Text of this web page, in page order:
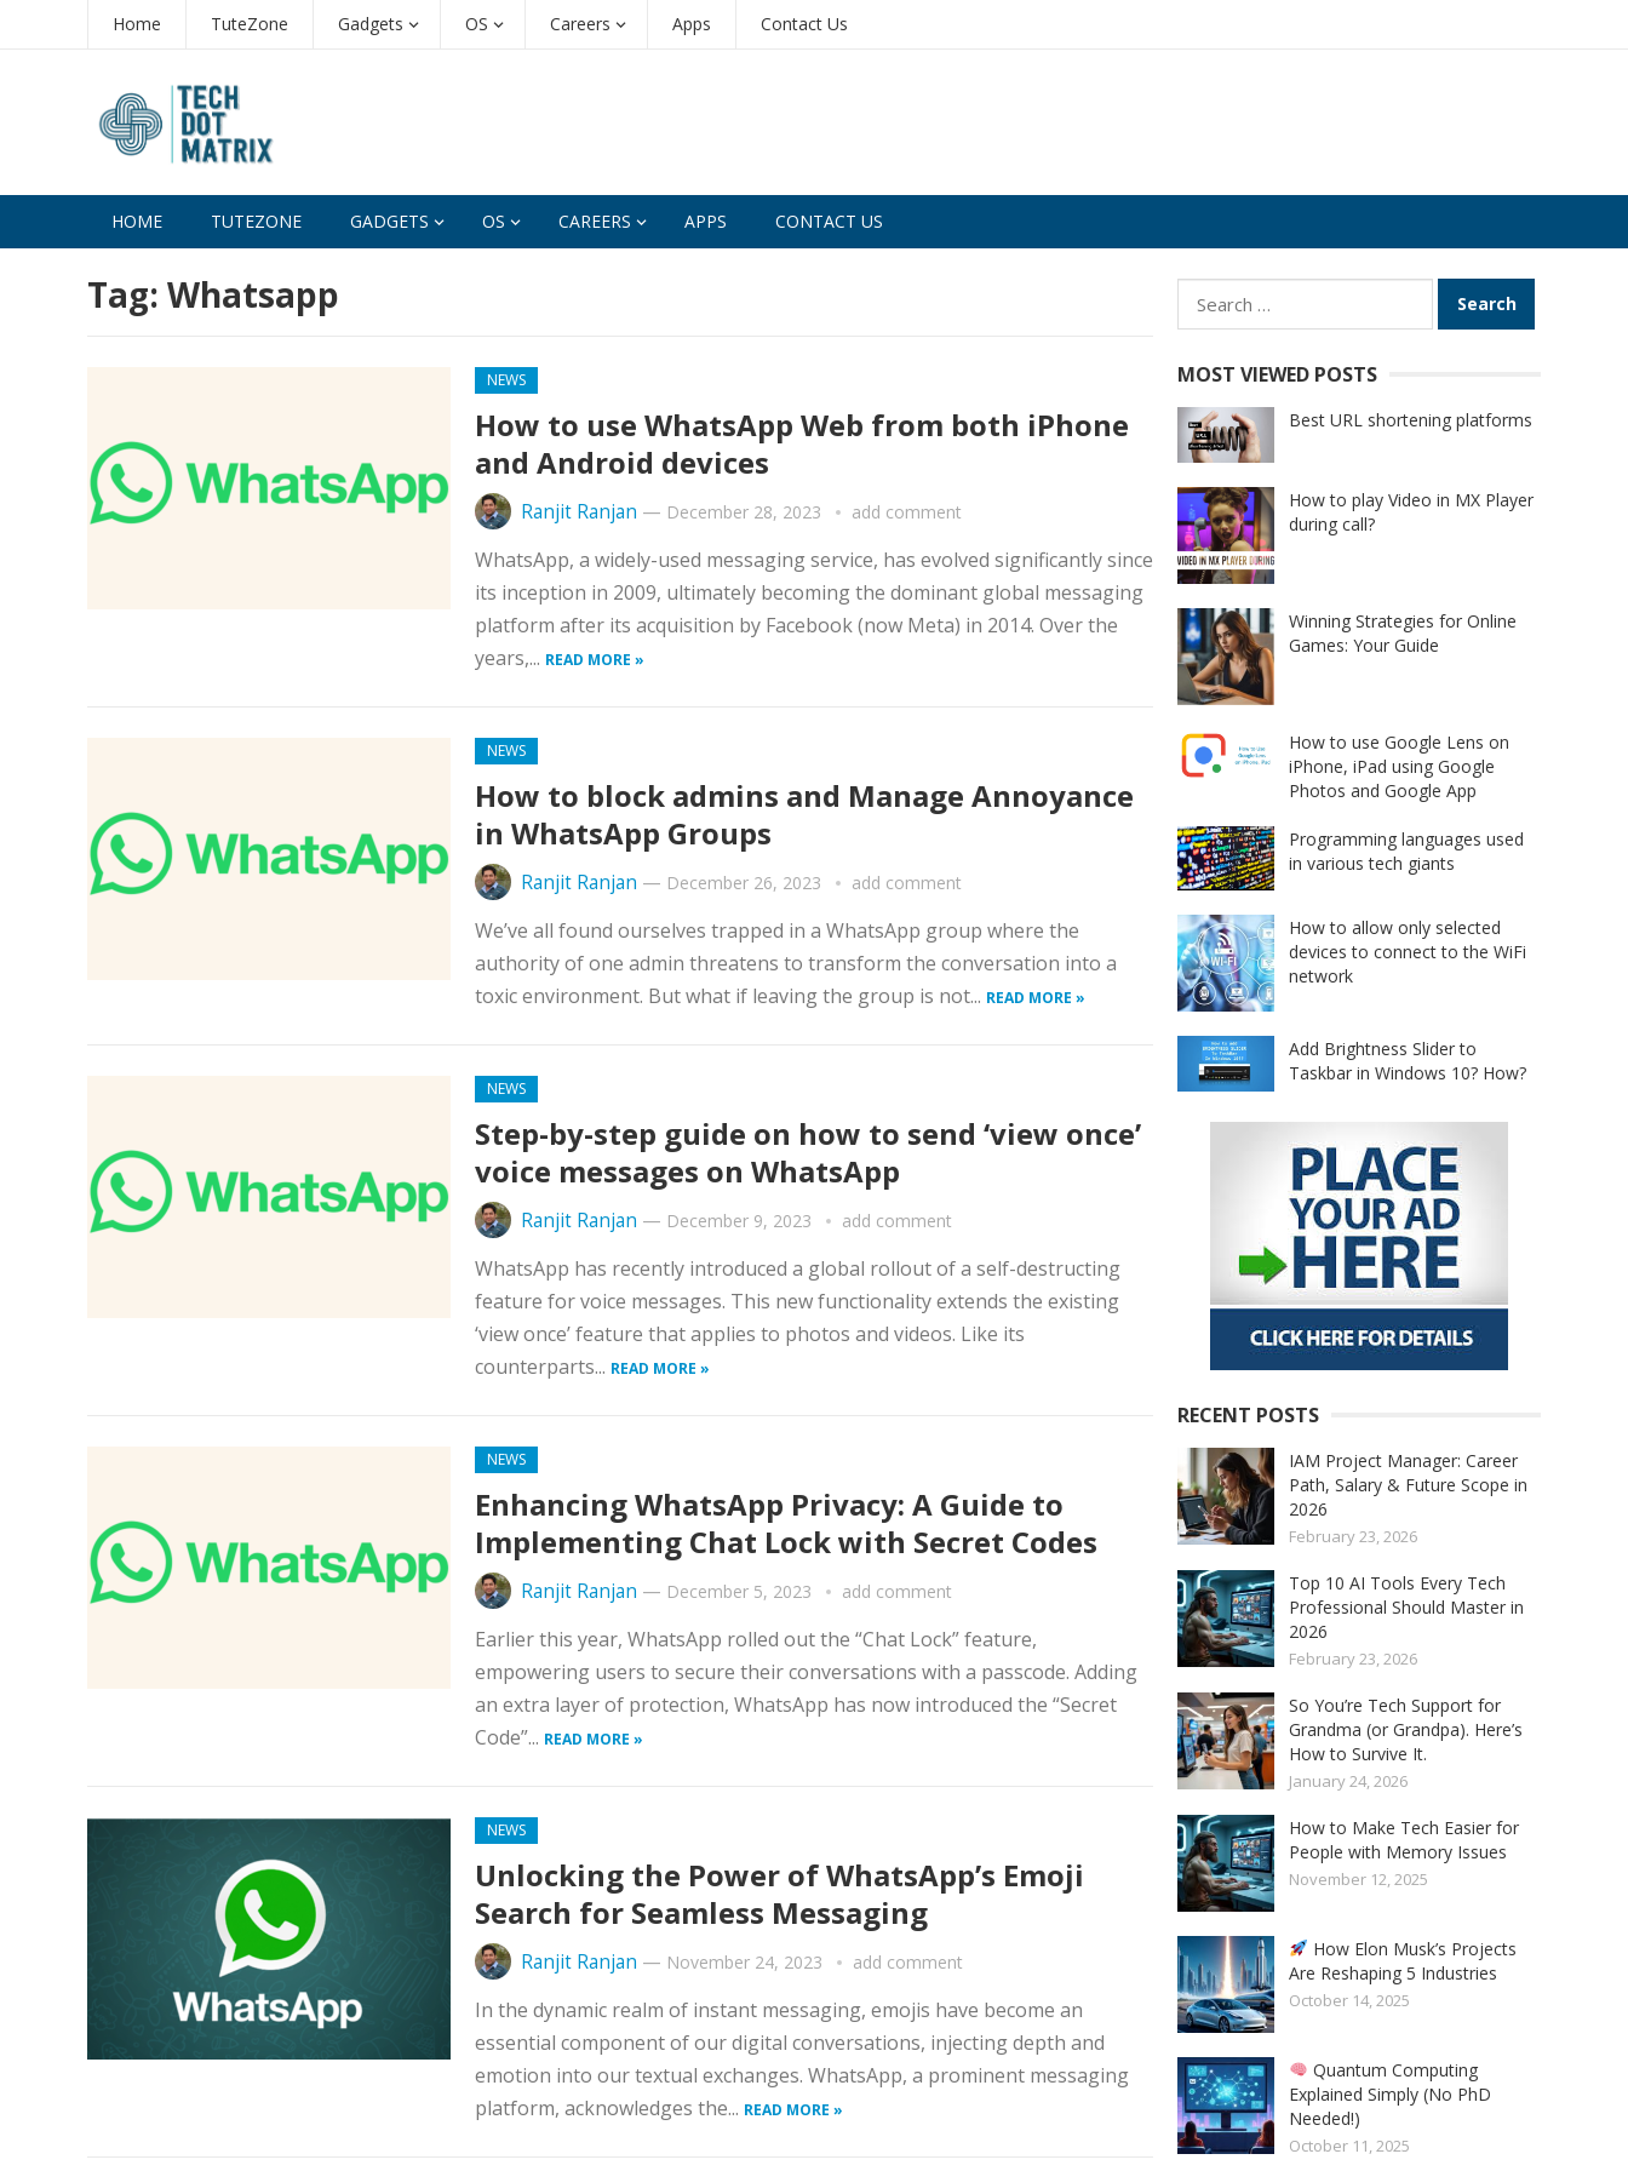
Home TuteZone Gadgets OS Careers Apps Contact Us
HOME TUTEZONE GADGETS OS CAREERS APPS CONTACT US
Tag: Whatsapp
NEWS
How to use WhatsApp Web from both iPhone
and Android devices
Ranjit Ranjan — December 28, 2023 add comment
WhatsApp, a widely-used messaging service, has evolved significantly since
its inception in 2009, ultimately becoming the dominant global messaging
platform after its acquisition by Facebook (now Meta) in 2014. Over the
years,... READ MORE »
NEWS
How to block admins and Manage Annoyance
in WhatsApp Groups
Ranjit Ranjan — December 26, 2023 add comment
We’ve all found ourselves trapped in a WhatsApp group where the
authority of one admin threatens to transform the conversation into a
toxic environment. But what if leaving the group is not... READ MORE »
NEWS
Step-by-step guide on how to send ‘view once’
voice messages on WhatsApp
Ranjit Ranjan — December 9, 2023 add comment
WhatsApp has recently introduced a global rollout of a self-destructing
feature for voice messages. This new functionality extends the existing
‘view once’ feature that applies to photos and videos. Like its
counterparts... READ MORE »
NEWS
Enhancing WhatsApp Privacy: A Guide to
Implementing Chat Lock with Secret Codes
Ranjit Ranjan — December 5, 2023 add comment
Earlier this year, WhatsApp rolled out the “Chat Lock” feature,
empowering users to secure their conversations with a passcode. Adding
an extra layer of protection, WhatsApp has now introduced the “Secret
Code”... READ MORE »
NEWS
Unlocking the Power of WhatsApp’s Emoji
Search for Seamless Messaging
Ranjit Ranjan — November 24, 2023 add comment
In the dynamic realm of instant messaging, emojis have become an
essential component of our digital conversations, injecting depth and
emotion into our textual exchanges. WhatsApp, a prominent messaging
platform, acknowledges the... READ MORE »
Search
for:
MOST VIEWED POSTS
Best URL shortening platforms
How to play Video in MX Player
during call?
Winning Strategies for Online
Games: Your Guide
How to use Google Lens on
iPhone, iPad using Google
Photos and Google App
Programming languages used
in various tech giants
How to allow only selected
devices to connect to the WiFi
network
Add Brightness Slider to
Taskbar in Windows 10? How?
RECENT POSTS
IAM Project Manager: Career
Path, Salary & Future Scope in
2026
February 23, 2026
Top 10 AI Tools Every Tech
Professional Should Master in
2026
February 23, 2026
So You’re Tech Support for
Grandma (or Grandpa). Here’s
How to Survive It.
January 24, 2026
How to Make Tech Easier for
People with Memory Issues
November 12, 2025
How Elon Musk’s Projects
Are Reshaping 5 Industries
October 14, 2025
Quantum Computing
Explained Simply (No PhD
Needed!)
October 11, 2025